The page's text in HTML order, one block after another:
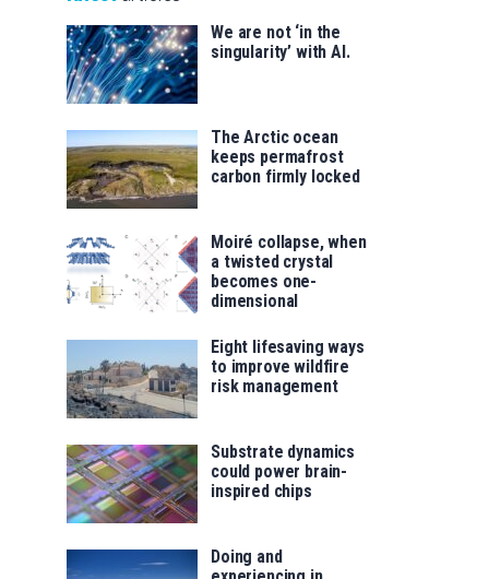
We are not ‘in the
singularity’ with AI.
The Arctic ocean
keeps permafrost
carbon firmly locked
Moiré collapse, when
a twisted crystal
becomes one-
dimensional
Eight lifesaving ways
to improve wildfire
risk management
Substrate dynamics
could power brain-
inspired chips
Doing and